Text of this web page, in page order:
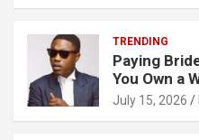
TRENDING
Paying
You Own a
July 15, 2026